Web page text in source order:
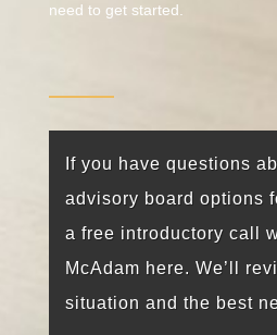
need to get started.
If you have questions
advisory board options
a free introductory call
McAdam here. We’ll
situation and the best